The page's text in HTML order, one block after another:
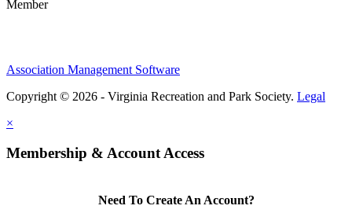
Member
Association Management Software
Copyright © 2026 - Virginia Recreation and Park Society. Legal
×
Membership & Account Access
Need To Create An Account?